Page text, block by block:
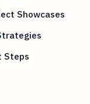
Showcases
Steps